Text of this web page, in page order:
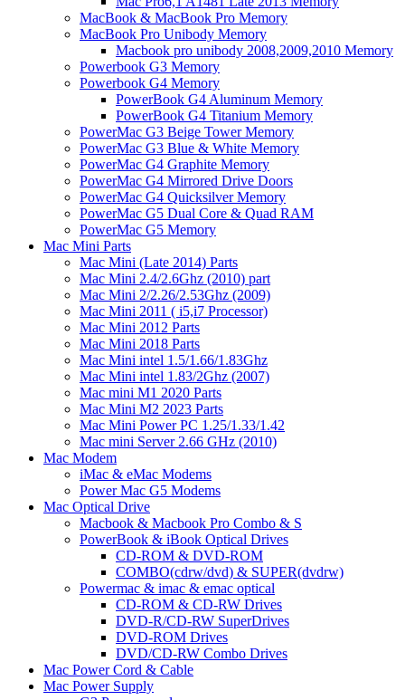
MacBook & MacBook Pro Memory
MacBook Pro Unibody Memory
Macbook pro unibody 2008,2009,2010 Memory
Powerbook G3 Memory
Powerbook G4 Memory
PowerBook G4 Aluminum Memory
PowerBook G4 Titanium Memory
PowerMac G3 Beige Tower Memory
PowerMac G3 Blue & White Memory
PowerMac G4 Graphite Memory
PowerMac G4 Mirrored Drive Doors
PowerMac G4 Quicksilver Memory
PowerMac G5 Dual Core & Quad RAM
PowerMac G5 Memory
Mac Mini Parts
Mac Mini (Late 2014) Parts
Mac Mini 2.4/2.6Ghz (2010) part
Mac Mini 2/2.26/2.53Ghz (2009)
Mac Mini 2011 ( i5,i7 Processor)
Mac Mini 2012 Parts
Mac Mini 2018 Parts
Mac Mini intel 1.5/1.66/1.83Ghz
Mac Mini intel 1.83/2Ghz (2007)
Mac mini M1 2020 Parts
Mac Mini M2 2023 Parts
Mac Mini Power PC 1.25/1.33/1.42
Mac mini Server 2.66 GHz (2010)
Mac Modem
iMac & eMac Modems
Power Mac G5 Modems
Mac Optical Drive
Macbook & Macbook Pro Combo & S
PowerBook & iBook Optical Drives
CD-ROM & DVD-ROM
COMBO(cdrw/dvd) & SUPER(dvdrw)
Powermac & imac & emac optical
CD-ROM & CD-RW Drives
DVD-R/CD-RW SuperDrives
DVD-ROM Drives
DVD/CD-RW Combo Drives
Mac Power Cord & Cable
Mac Power Supply